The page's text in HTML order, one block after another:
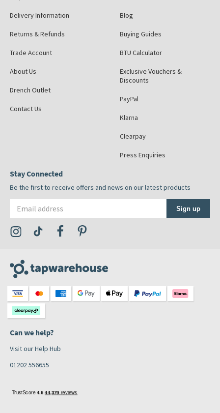
Delivery Information
Returns & Refunds
Trade Account
About Us
Drench Outlet
Contact Us
Blog
Buying Guides
BTU Calculator
Exclusive Vouchers &
Discounts
PayPal
Klarna
Clearpay
Press Enquiries
Stay Connected
Be the first to receive offers and news on our latest products
Sign up
Visit the Tap Warehouse Instagram Profile
Visit the Tap Warehouse TikTok Profile
Visit the Tap Warehouse Facebook Profile
Can we help?
Visit our Help Hub
01202 556655